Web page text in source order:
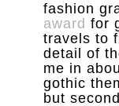
fashion
award for
travels to
detail of
me in
gothic
but